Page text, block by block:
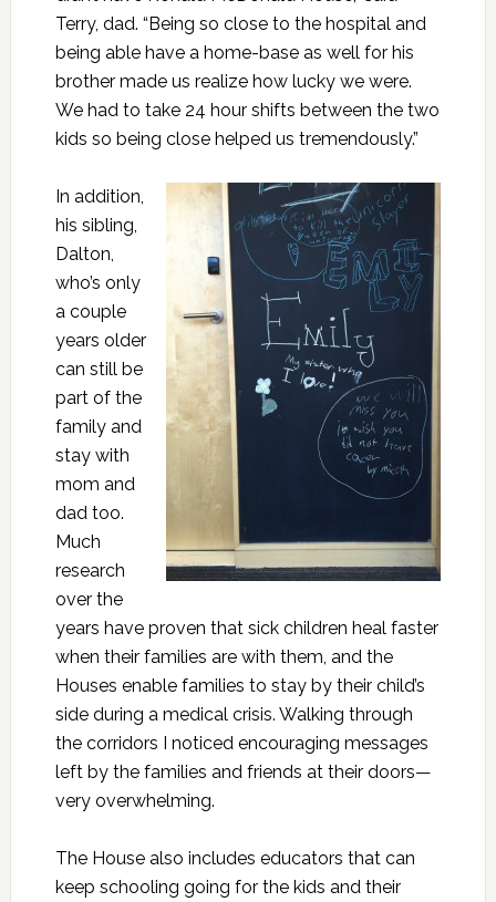
Terry, dad. “Being so close to the hospital and
being able have a home-base as well for his
brother made us realize how lucky we were.
We had to take 24 hour shifts between the two
kids so being close helped us tremendously.”
In addition,
his sibling,
Dalton,
who’s only
a couple
years older
can still be
part of the
family and
stay with
mom and
dad too.
Much
research
over the
years have proven that sick children heal faster
when their families are with them, and the
Houses enable families to stay by their child’s
side during a medical crisis. Walking through
the corridors I noticed encouraging messages
left by the families and friends at their doors—
very overwhelming.
The House also includes educators that can
keep schooling going for the kids and their